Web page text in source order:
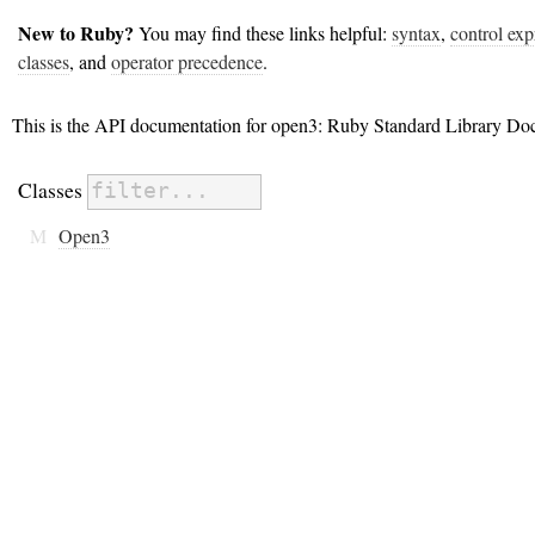
New to Ruby? You may find these links helpful: syntax, control
classes, and operator precedence.
This is the API documentation for open3: Ruby Standard Library
Classes
M Open3